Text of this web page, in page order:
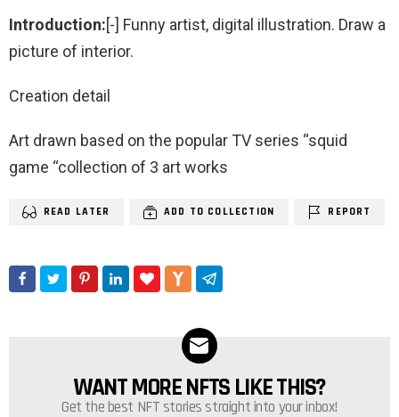
Introduction:[-] Funny artist, digital illustration. Draw a
picture of interior.
Creation detail
Art drawn based on the popular TV series “squid
game “collection of 3 art works
READ LATER ADD TO COLLECTION REPORT
NEWSLETTER
WANT MORE NFTS LIKE THIS?
Get the best NFT stories straight into your inbox!